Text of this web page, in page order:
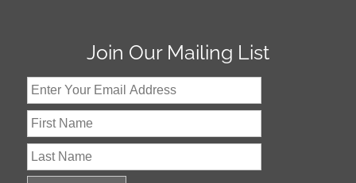
Join Our Mailing List